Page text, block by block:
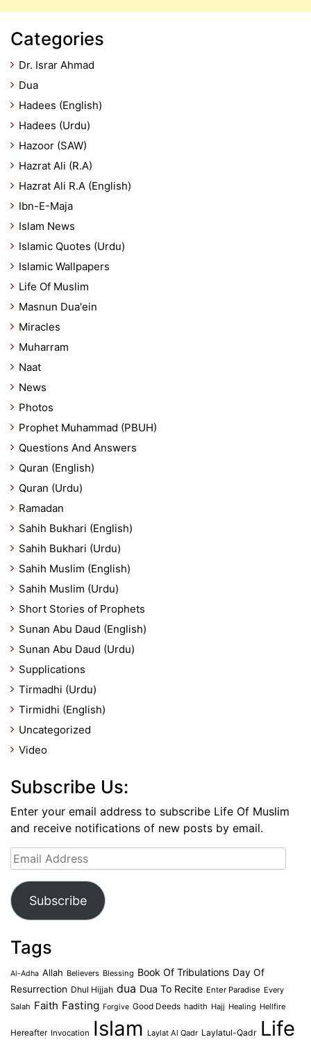
Categories
Dr. Israr Ahmad
Dua
Hadees (English)
Hadees (Urdu)
Hazoor (SAW)
Hazrat Ali (R.A)
Hazrat Ali R.A (English)
Ibn-E-Maja
Islam News
Islamic Quotes (Urdu)
Islamic Wallpapers
Life Of Muslim
Masnun Dua'ein
Miracles
Muharram
Naat
News
Photos
Prophet Muhammad (PBUH)
Questions And Answers
Quran (English)
Quran (Urdu)
Ramadan
Sahih Bukhari (English)
Sahih Bukhari (Urdu)
Sahih Muslim (English)
Sahih Muslim (Urdu)
Short Stories of Prophets
Sunan Abu Daud (English)
Sunan Abu Daud (Urdu)
Supplications
Tirmadhi (Urdu)
Tirmidhi (English)
Uncategorized
Video
Subscribe Us:
Enter your email address to subscribe Life Of Muslim
and receive notifications of new posts by email.
Email
Address
Subscribe
Tags
Al-Adha Allah Believers Blessing Book Of Tribulations Day Of
Resurrection Dhul Hijjah dua Dua To Recite Enter Paradise Every
Salah Faith Fasting Forgive Good Deeds hadith Hajj Healing Hellfire
Hereafter Invocation Islam Laylat Al Qadr Laylatul-Qadr Life